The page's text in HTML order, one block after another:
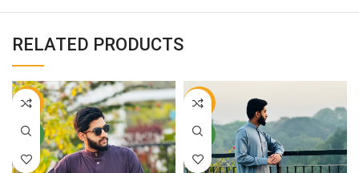
RELATED PRODUCTS
-22%
NEW
-22%
NEW